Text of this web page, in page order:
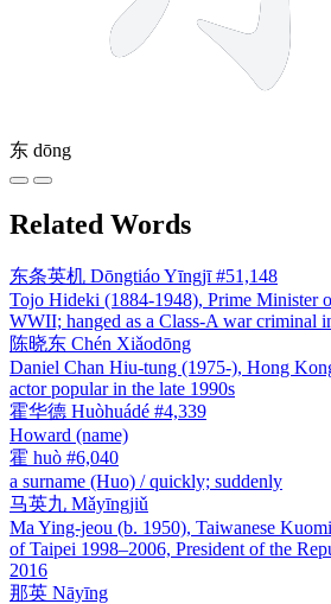
东 dōng
Related Words
东条英机 Dōngtiáo Yīngjī #51,148
Tojo Hideki (1884-1948), Prime Minister
WWII; hanged as a Class-A war criminal
陈晓东 Chén Xiǎodōng
Daniel Chan Hiu-tung (1975-), Hong
actor popular in the late 1990s
霍华德 Huòhuádé #4,339
Howard (name)
霍 huò #6,040
a surname (Huo) / quickly; suddenly
马英九 Mǎyīngjiǔ
Ma Ying-jeou (b. 1950), Taiwanese
of Taipei 1998–2006, President of the
2016
那英 Nāyīng